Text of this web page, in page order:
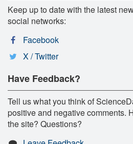
Keep up to date with the latest
social networks:
Facebook
X / Twitter
Have Feedback?
Tell us what you think of
positive and negative comments.
the site? Questions?